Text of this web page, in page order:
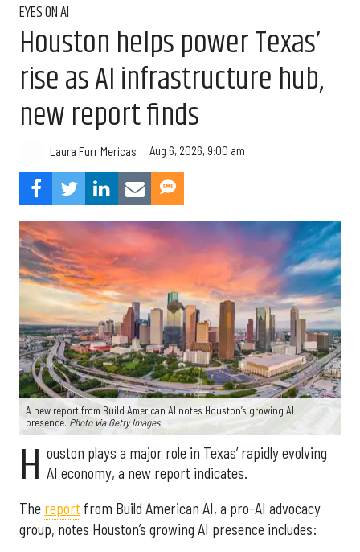
EYES ON AI
Houston helps power Texas’
rise as AI infrastructure hub,
new report finds
Laura Furr Mericas Aug 6, 2026, 9:00 am
A new report from Build American AI notes Houston’s growing AI
presence. Photo via Getty Images
H ouston plays a major role in Texas’ rapidly evolving
AI economy, a new report indicates.
The report from Build American AI, a pro-AI advocacy
group, notes Houston’s growing AI presence includes: